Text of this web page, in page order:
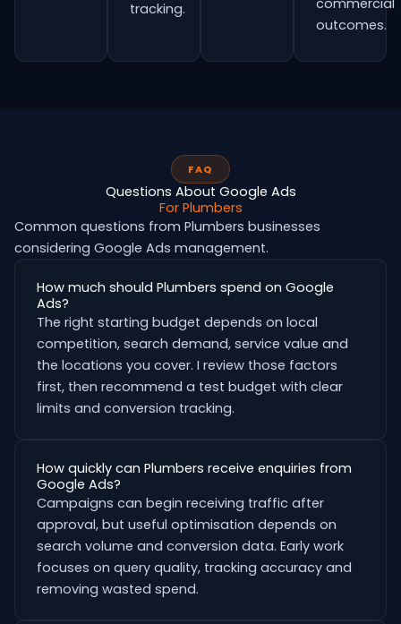
tracking.
commercial
outcomes.
FAQ
Questions About Google Ads
For Plumbers
Common questions from Plumbers businesses
considering Google Ads management.
How much should Plumbers spend on Google
Ads?
The right starting budget depends on local
competition, search demand, service value and
the locations you cover. I review those factors
first, then recommend a test budget with clear
limits and conversion tracking.
How quickly can Plumbers receive enquiries from
Google Ads?
Campaigns can begin receiving traffic after
approval, but useful optimisation depends on
search volume and conversion data. Early work
focuses on query quality, tracking accuracy and
removing wasted spend.